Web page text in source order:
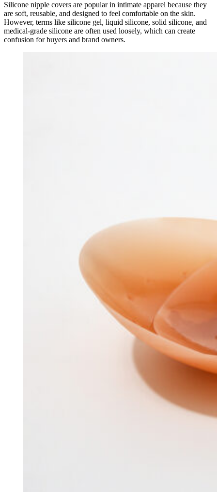
Silicone nipple covers are popular in intimate apparel because they
are soft, reusable, and designed to feel comfortable on the skin.
However, terms like silicone gel, liquid silicone, solid silicone, and
medical-grade silicone are often used loosely, which can create
confusion for buyers and brand owners.